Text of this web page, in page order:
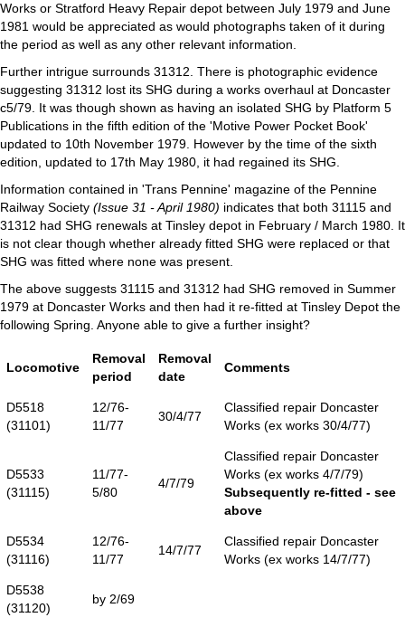
Works or Stratford Heavy Repair depot between July 1979 and June
1981 would be appreciated as would photographs taken of it during
the period as well as any other relevant information.
Further intrigue surrounds 31312. There is photographic evidence
suggesting 31312 lost its SHG during a works overhaul at Doncaster
c5/79. It was though shown as having an isolated SHG by Platform 5
Publications in the fifth edition of the 'Motive Power Pocket Book'
updated to 10th November 1979. However by the time of the sixth
edition, updated to 17th May 1980, it had regained its SHG.
Information contained in 'Trans Pennine' magazine of the Pennine
Railway Society (Issue 31 - April 1980) indicates that both 31115 and
31312 had SHG renewals at Tinsley depot in February / March 1980. It
is not clear though whether already fitted SHG were replaced or that
SHG was fitted where none was present.
The above suggests 31115 and 31312 had SHG removed in Summer
1979 at Doncaster Works and then had it re-fitted at Tinsley Depot the
following Spring. Anyone able to give a further insight?
Locomotive
Removal
period
Removal
date
Comments
D5518
(31101)
12/76-
11/77
30/4/77
Classified repair Doncaster
Works (ex works 30/4/77)
D5533
(31115)
11/77-
5/80
4/7/79
Classified repair Doncaster
Works (ex works 4/7/79)
Subsequently re-fitted - see
above
D5534
(31116)
12/76-
11/77
14/7/77
Classified repair Doncaster
Works (ex works 14/7/77)
D5538
(31120)
by 2/69